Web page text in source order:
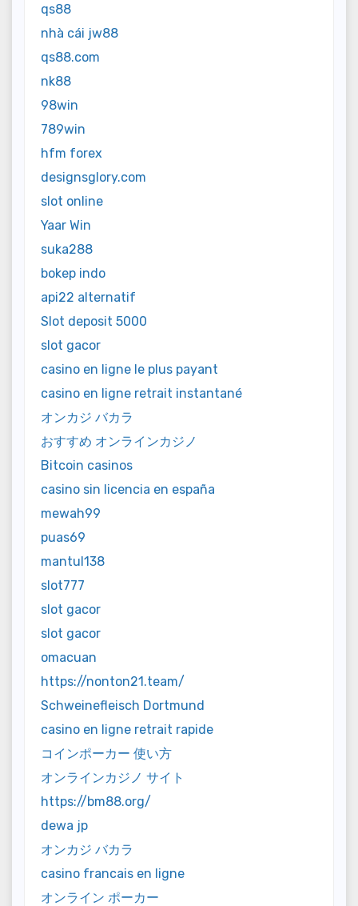
qs88
nhà cái jw88
qs88.com
nk88
98win
789win
hfm forex
designsglory.com
slot online
Yaar Win
suka288
bokep indo
api22 alternatif
Slot deposit 5000
slot gacor
casino en ligne le plus payant
casino en ligne retrait instantané
オンカジ バカラ
おすすめ オンラインカジノ
Bitcoin casinos
casino sin licencia en españa
mewah99
puas69
mantul138
slot777
slot gacor
slot gacor
omacuan
https://nonton21.team/
Schweinefleisch Dortmund
casino en ligne retrait rapide
コインポーカー 使い方
オンラインカジノ サイト
https://bm88.org/
dewa jp
オンカジ バカラ
casino francais en ligne
オンライン ポーカー